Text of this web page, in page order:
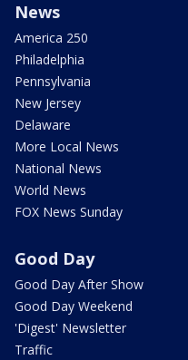
News
America 250
Philadelphia
Pennsylvania
New Jersey
Delaware
More Local News
National News
World News
FOX News Sunday
Good Day
Good Day After Show
Good Day Weekend
'Digest' Newsletter
Traffic